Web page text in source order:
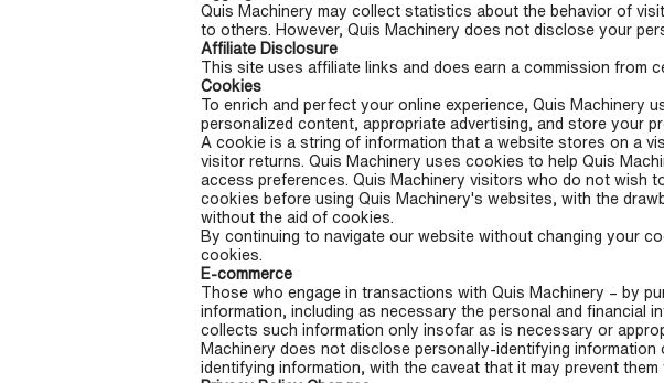
Quis Machinery may collect statistics about the behavior of
to others. However, Quis Machinery does not disclose your
Affiliate Disclosure
This site uses affiliate links and does earn a commission from
Cookies
To enrich and perfect your online experience, Quis Machinery
personalized content, appropriate advertising, and store your
A cookie is a string of information that a website stores on a
visitor returns. Quis Machinery uses cookies to help Quis
access preferences. Quis Machinery visitors who do not wish
cookies before using Quis Machinery's websites, with the
without the aid of cookies.
By continuing to navigate our website without changing your
cookies.
E-commerce
Those who engage in transactions with Quis Machinery – by
information, including as necessary the personal and financial
collects such information only insofar as is necessary or
Machinery does not disclose personally-identifying
identifying information, with the caveat that it may prevent